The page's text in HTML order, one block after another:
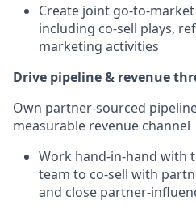
Create joint go-to-
including co-sell plays,
marketing activities
Drive pipeline & revenue
Own partner-sourced
measurable revenue channel
Work hand-in-hand with
team to co-sell with
and close partner-